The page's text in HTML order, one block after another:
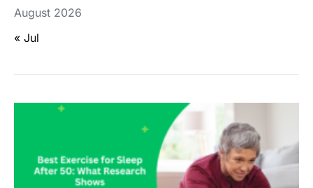
August 2026
« Jul